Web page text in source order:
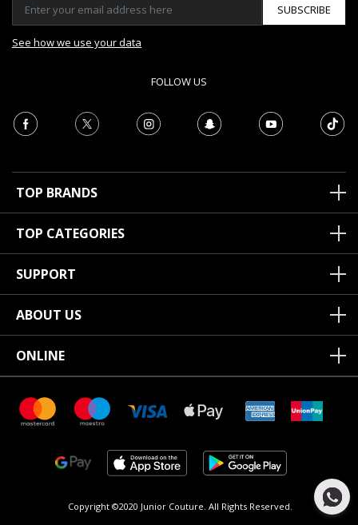
SUBSCRIBE
See how we use your data
FOLLOW US
TOP BRANDS
TOP CATEGORIES
SUPPORT
ABOUT US
ONLINE
Copyright ©2020 Junior Couture. All Rights Reserved.